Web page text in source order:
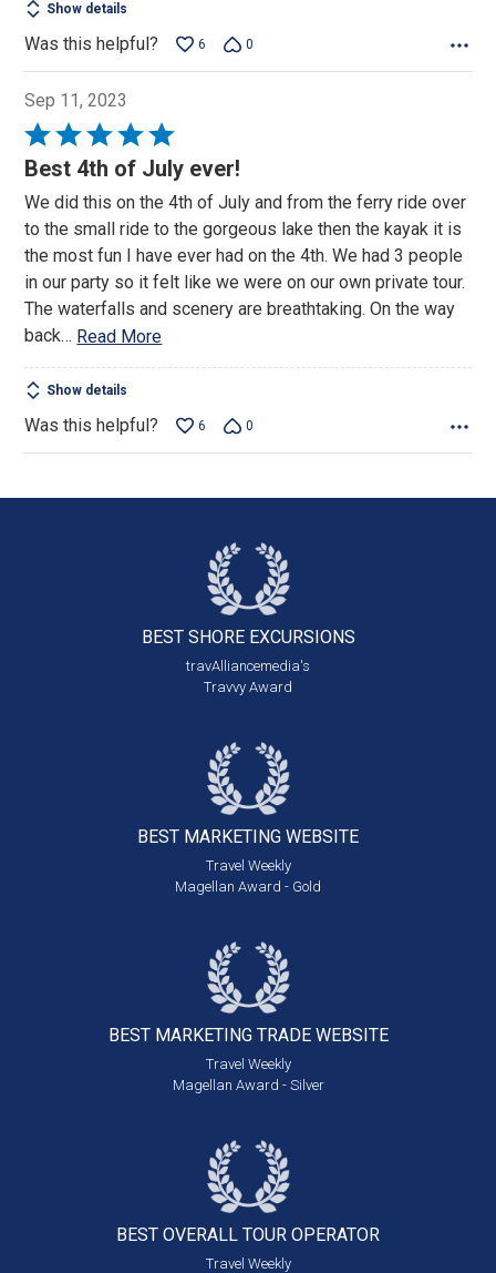
Show details
Was this helpful? 6 0
Sep 11, 2023
Rated
5
of
5
Best 4th of July ever!
We did this on the 4th of July and from the ferry ride over
to the small ride to the gorgeous lake then the kayak it is
the most fun I have ever had on the 4th. We had 3 people
in our party so it felt like we were on our own private tour.
The waterfalls and scenery are breathtaking. On the way
back… Read More
Show details
Was this helpful? 6 0
BEST SHORE EXCURSIONS
travAlliancemedia's
Travvy Award
BEST MARKETING WEBSITE
Travel Weekly
Magellan Award - Gold
BEST MARKETING TRADE WEBSITE
Travel Weekly
Magellan Award - Silver
BEST OVERALL TOUR OPERATOR
Travel Weekly